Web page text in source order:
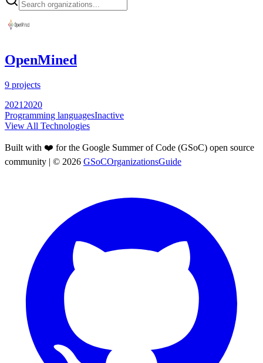
OpenMined
9 projects
2021 2020
Programming languagesInactive
View All Technologies
Built with ❤️ for the Google Summer of Code (GSoC) open source
community | © 2026 GSoCOrganizationsGuide